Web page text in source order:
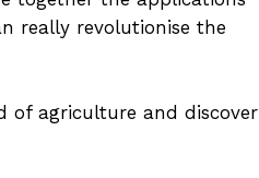
really revolutionise the
of agriculture and discover